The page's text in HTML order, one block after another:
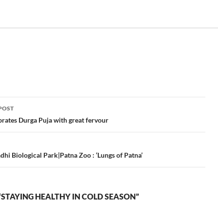
Durga Puja with great fervour
Biological Park|Patna Zoo : ‘Lungs of Patna’
HEALTHY IN COLD SEASON”